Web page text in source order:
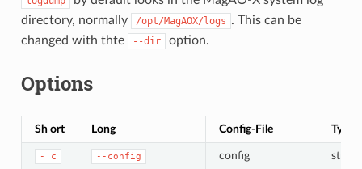
directory, normally
/opt/MagAOX/logs . This can be
changed with thte
--dir option.
Options
Sh ort Long Config-File Type
- c --config config string